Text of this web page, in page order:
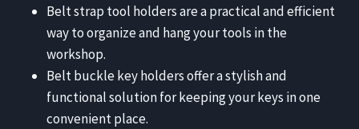
Belt strap tool holders are a practical and efficient
way to organize and hang your tools in the
workshop.
Belt buckle key holders offer a stylish and
functional solution for keeping your keys in one
convenient place.